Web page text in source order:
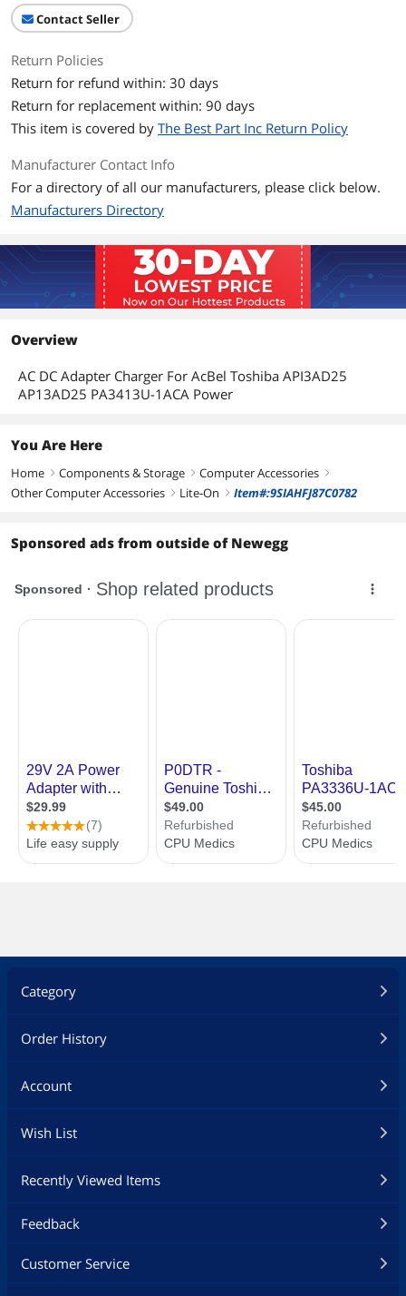
Contact Seller
Return Policies
Return for refund within: 30 days
Return for replacement within: 90 days
This item is covered by The Best Part Inc Return Policy
Manufacturer Contact Info
For a directory of all our manufacturers, please click below.
Manufacturers Directory
Overview
AC DC Adapter Charger For AcBel Toshiba API3AD25
AP13AD25 PA3413U-1ACA Power
You Are Here
Home right Components & Storage right Computer Accessories right
Other Computer Accessories right Lite-On right Item#:9SIAHFJ87C0782
Sponsored ads from outside of Newegg
Category
Order History
Account
Wish List
Recently Viewed Items
Feedback
Customer Service